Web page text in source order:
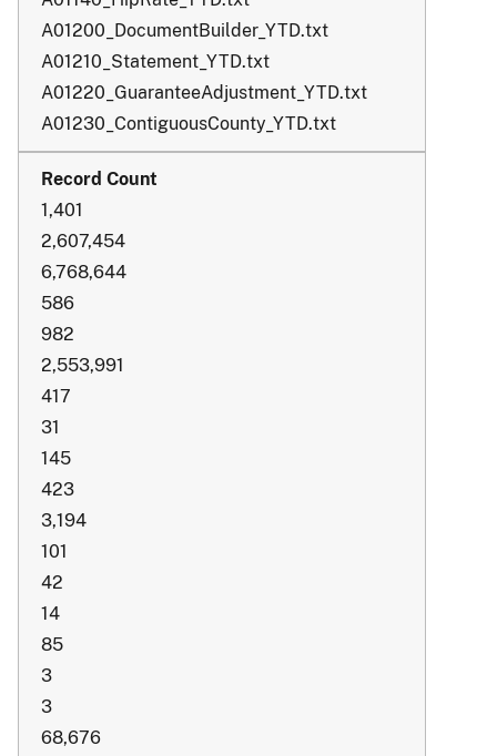
A01200_DocumentBuilder_YTD.txt
A01210_Statement_YTD.txt
A01220_GuaranteeAdjustment_YTD.txt
A01230_ContiguousCounty_YTD.txt
1,401
2,607,454
6,768,644
586
982
2,553,991
417
31
145
423
3,194
101
42
14
85
3
3
68,676